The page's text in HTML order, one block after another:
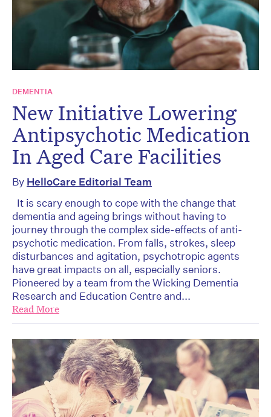
DEMENTIA
New Initiative Lowering
Antipsychotic Medication
In Aged Care Facilities
By HelloCare Editorial Team
It is scary enough to cope with the change that
dementia and ageing brings without having to
journey through the complex side-effects of anti-
psychotic medication. From falls, strokes, sleep
disturbances and agitation, psychotropic agents
have great impacts on all, especially seniors.
Pioneered by a team from the Wicking Dementia
Research and Education Centre and...
Read More